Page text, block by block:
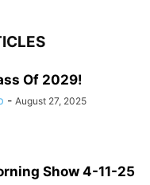
Of 2029!
- August 27, 2025
Show 4-11-25